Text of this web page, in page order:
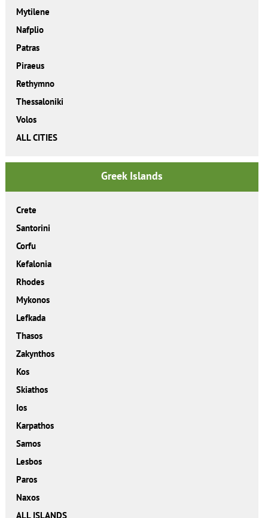
Mytilene
Nafplio
Patras
Piraeus
Rethymno
Thessaloniki
Volos
ALL CITIES
Greek Islands
Crete
Santorini
Corfu
Kefalonia
Rhodes
Mykonos
Lefkada
Thasos
Zakynthos
Kos
Skiathos
Ios
Karpathos
Samos
Lesbos
Paros
Naxos
ALL ISLANDS